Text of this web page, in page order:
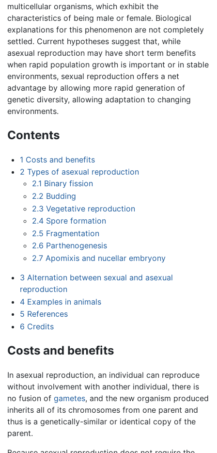
multicellular organisms, which exhibit the
characteristics of being male or female. Biological
explanations for this phenomenon are not completely
settled. Current hypotheses suggest that, while
asexual reproduction may have short term benefits
when rapid population growth is important or in stable
environments, sexual reproduction offers a net
advantage by allowing more rapid generation of
genetic diversity, allowing adaptation to changing
environments.
Contents
1 Costs and benefits
2 Types of asexual reproduction
2.1 Binary fission
2.2 Budding
2.3 Vegetative reproduction
2.4 Spore formation
2.5 Fragmentation
2.6 Parthenogenesis
2.7 Apomixis and nucellar embryony
3 Alternation between sexual and asexual
reproduction
4 Examples in animals
5 References
6 Credits
Costs and benefits
In asexual reproduction, an individual can reproduce
without involvement with another individual, there is
no fusion of gametes, and the new organism produced
inherits all of its chromosomes from one parent and
thus is a genetically-similar or identical copy of the
parent.